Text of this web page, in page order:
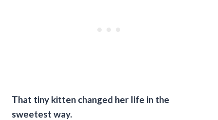
That tiny kitten changed her life in the
sweetest way.